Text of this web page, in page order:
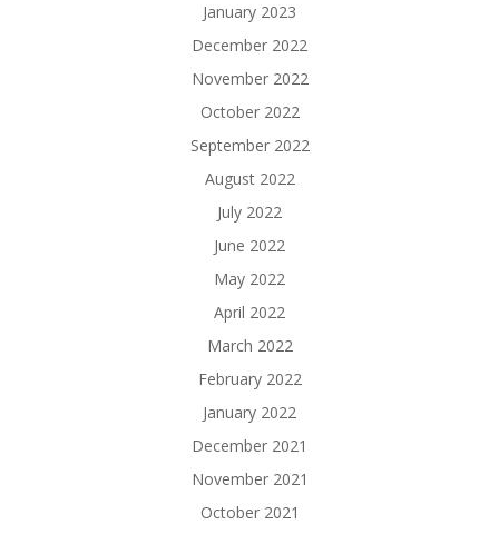
January 2023
December 2022
November 2022
October 2022
September 2022
August 2022
July 2022
June 2022
May 2022
April 2022
March 2022
February 2022
January 2022
December 2021
November 2021
October 2021